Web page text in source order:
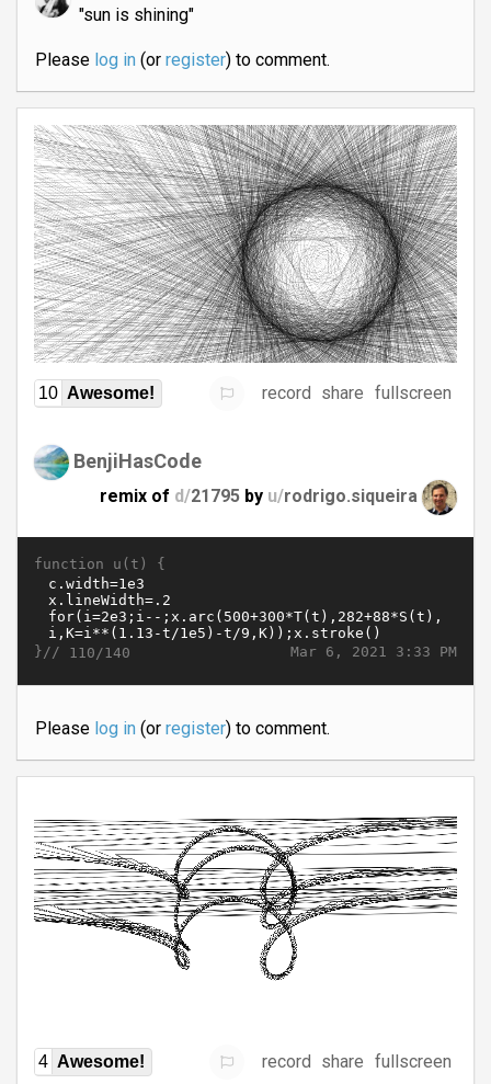
"sun is shining"
Please log in(or register) to comment.
10 Awesome! record share fullscreen
BenjiHasCode
remix of d/21795 by u/rodrigo.siqueira
function u(t) {
Mar 6, 2021 3:33 PM
}// 110/140
Please log in(or register) to comment.
4 Awesome! record share fullscreen